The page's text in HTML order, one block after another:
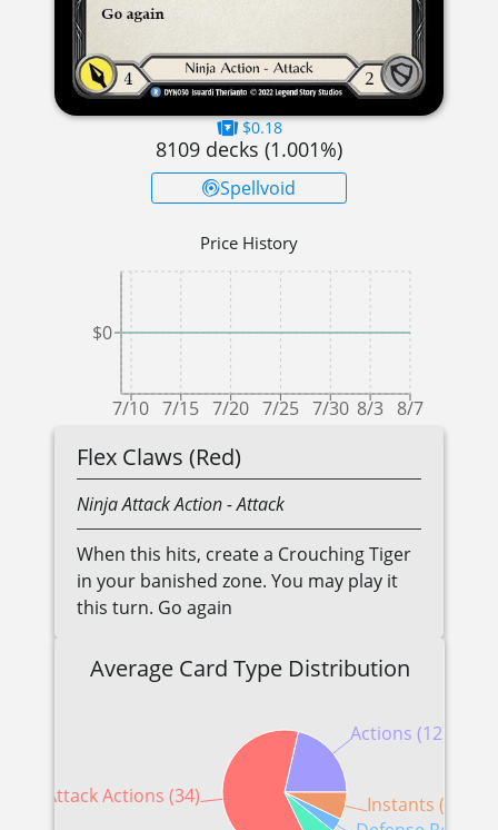
$0.18
8109 decks (1.001%)
Spellvoid
Price History
7/10 7/15 7/20 7/25 7/30 8/3 8/7
$0
Flex Claws (Red)
NinjaAttack Action- Attack
When this hits, create a Crouching Tiger
in your banished zone. You may play it
this turn. Go again
Average Card Type Distribution
Actions (12)
Attack Actions (34) Instants (4)